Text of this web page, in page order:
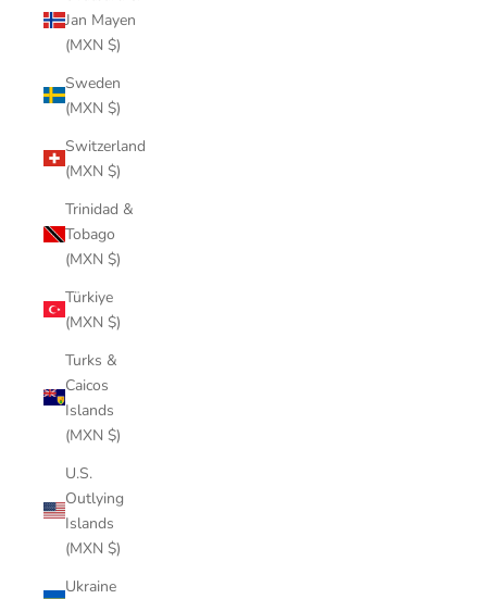
Jan Mayen
(MXN $)
Sweden
(MXN $)
Switzerland
(MXN $)
Trinidad &
Tobago
(MXN $)
Türkiye
(MXN $)
Turks &
Caicos
Islands
(MXN $)
U.S.
Outlying
Islands
(MXN $)
Ukraine